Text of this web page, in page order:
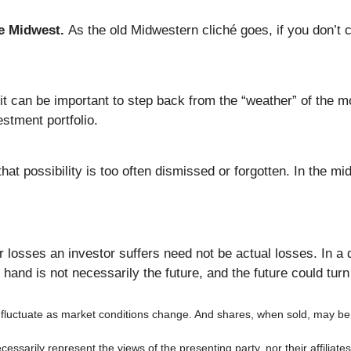
Midwest. As the old Midwestern cliché goes, if you
be important to step back from the “weather” of the
portfolio.
possibility is too often dismissed or forgotten. In the
losses an investor suffers need not be actual losses. In
is not necessarily the future, and the future could
as market conditions change. And shares, when sold, may
represent the views of the presenting party, nor their